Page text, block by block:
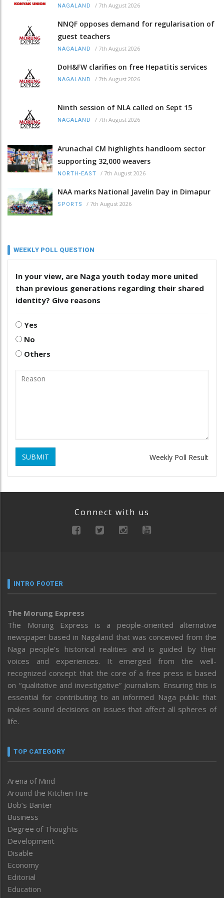
NAGALAND / 7th August 2026
NNQF opposes demand for regularisation of
guest teachers
NAGALAND / 7th August 2026
DoH&FW clarifies on free Hepatitis services
NAGALAND / 7th August 2026
Ninth session of NLA called on Sept 15
NAGALAND / 7th August 2026
Arunachal CM highlights handloom sector
supporting 32,000 weavers
NORTH-EAST / 7th August 2026
NAA marks National Javelin Day in Dimapur
SPORTS / 7th August 2026
WEEKLY POLL QUESTION
In your view, are Naga youth today more united
than previous generations regarding their shared
identity? Give reasons
Yes
No
Others
SUBMIT Weekly Poll Result
Connect with us
INTRO FOOTER
The Morung Express
The Morung Express is a people-oriented alternative
newspaper based in Nagaland that was conceived from the
Naga people’s historical realities and is guided by their
voices and experiences. It emerged from the well-
recognized concept that the core of a free press is based
on “qualitative and investigative” journalism. Ensuring this is
essential for contributing to an informed Naga public that
makes sound decisions on issues that affect all spheres of
life.
TOP CATEGORY
Arena of Mind
Around the Kitchen Fire
Bob’s Banter
Business
Degree of Thoughts
Development
Disable
Economy
Editorial
Education